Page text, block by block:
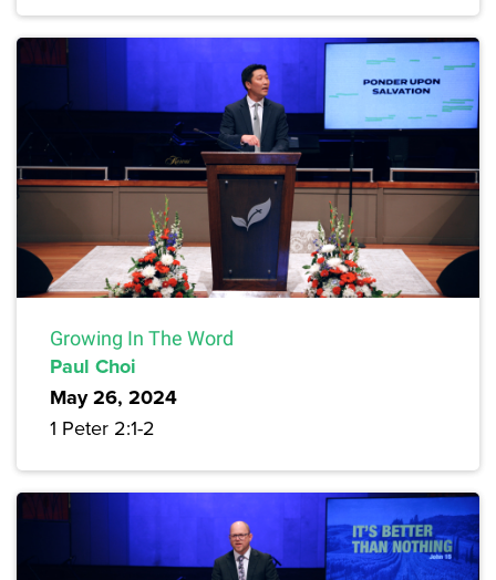
Growing In The Word
Paul Choi
May 26, 2024
1 Peter 2:1-2